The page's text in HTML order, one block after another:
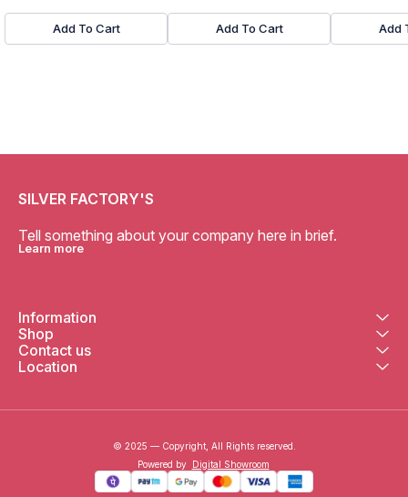
Add To Cart Add To Cart Add
SILVER FACTORY'S
Tell something about your company here in brief.
Learn more
Information
Shop
Contact us
Location
© 2025 — Copyright, All Rights reserved.
Powered by Digital Showroom